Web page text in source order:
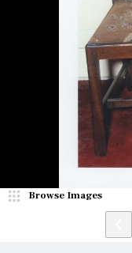
Browse Images